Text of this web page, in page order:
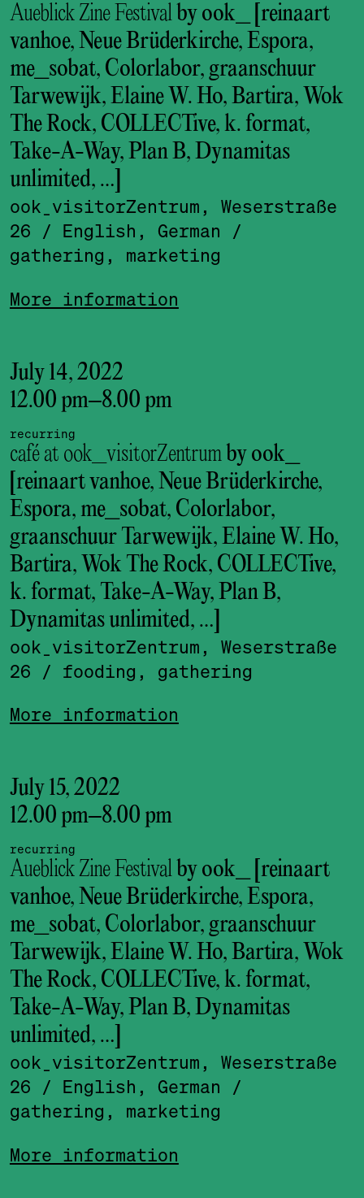
Aueblick Zine Festival by ook_ [reinaart
vanhoe, Neue Brüderkirche, Espora,
me_sobat, Colorlabor, graanschuur
Tarwewijk, Elaine W. Ho, Bartira, Wok
The Rock, COLLECTive, k. format,
Take-A-Way, Plan B, Dynamitas
unlimited, …]
ook_visitor­Zentrum, Weserstraße
26
/ English, German
/
gathering, marketing
More information
July 14, 2022
12.00 pm–8.00 pm
recurring
café at ook_visitorZentrum by ook_
[reinaart vanhoe, Neue Brüderkirche,
Espora, me_sobat, Colorlabor,
graanschuur Tarwewijk, Elaine W. Ho,
Bartira, Wok The Rock, COLLECTive,
k. format, Take-A-Way, Plan B,
Dynamitas unlimited, …]
ook_visitor­Zentrum, Weserstraße
26
/ fooding, gathering
More information
July 15, 2022
12.00 pm–8.00 pm
recurring
Aueblick Zine Festival by ook_ [reinaart
vanhoe, Neue Brüderkirche, Espora,
me_sobat, Colorlabor, graanschuur
Tarwewijk, Elaine W. Ho, Bartira, Wok
The Rock, COLLECTive, k. format,
Take-A-Way, Plan B, Dynamitas
unlimited, …]
ook_visitor­Zentrum, Weserstraße
26
/ English, German
/
gathering, marketing
More information